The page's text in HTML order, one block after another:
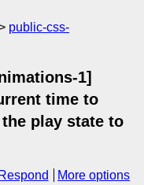
public-css-
1]
time to
play state to
Respond
More options